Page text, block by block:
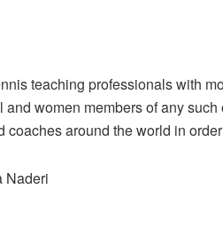
teaching professionals with
women members of any
around the world in
Naderi